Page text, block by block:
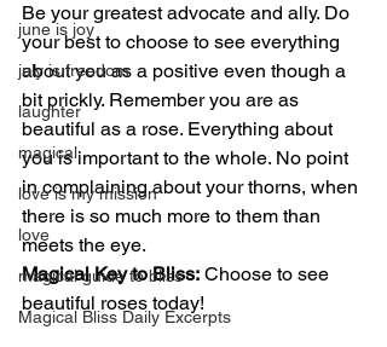
june is joy
july is freedom
laughter
magical
love is my mission
love
magical guide to bliss
Magical Bliss Daily Excerpts
Be your greatest advocate and ally. Do
your best to choose to see everything
about you as a positive even though a
bit prickly. Remember you are as
beautiful as a rose. Everything about
you is important to the whole. No point
in complaining about your thorns, when
there is so much more to them than
meets the eye.
Magical Key to Bliss: Choose to see
beautiful roses today!